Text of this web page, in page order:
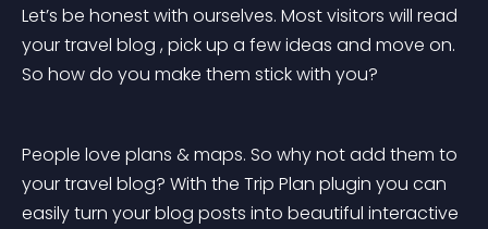
Let’s be honest with ourselves. Most visitors will read
your travel blog , pick up a few ideas and move on.
So how do you make them stick with you?
People love plans & maps. So why not add them to
your travel blog? With the Trip Plan plugin you can
easily turn your blog posts into beautiful interactive